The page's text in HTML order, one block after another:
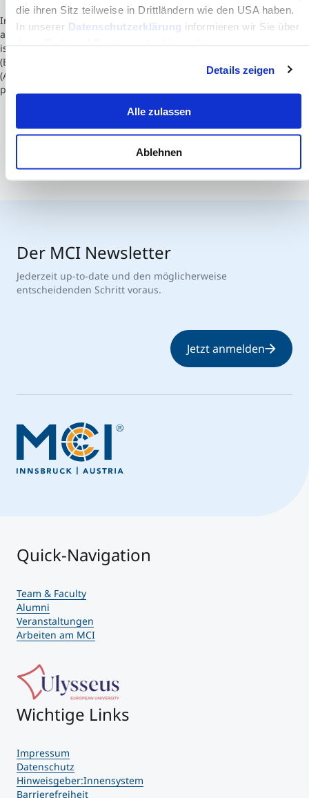
die ihren Sitz teilweise in Drittländern wie den USA haben.
In unserer Datenschutzerklärung informieren wir Sie über
Details zeigen
Alle zulassen
Ablehnen
In 2007, Toulouse Business School became associate member of
an alliance between several universities in Toulouse.[1] The school
is triple accredited by European Quality Improvement System
(EQUIS), Association to Advance Collegiate Schools of Business
(AACSB) and Association of MBAs (AMBA) and is one of France's
prestigious "Grandes Écoles de Management"
Der MCI Newsletter
Jederzeit up-to-date und den möglicherweise
entscheidenden Schritt voraus.
Jetzt anmelden
Quick-Navigation
Team & Faculty
Alumni
Veranstaltungen
Arbeiten am MCI
Wichtige Links
Impressum
Datenschutz
Hinweisgeber:Innensystem
Barrierefreiheit